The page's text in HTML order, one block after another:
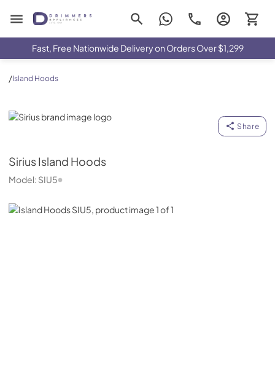
Drimmers Appliances
Fast, Free Nationwide Delivery on Orders Over $1,299
/Island Hoods
Sirius
Share
SiriusIsland Hoods
Model: SIU5